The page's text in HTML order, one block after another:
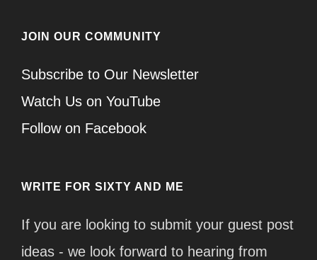
JOIN OUR COMMUNITY
Subscribe to Our Newsletter
Watch Us on YouTube
Follow on Facebook
WRITE FOR SIXTY AND ME
If you are looking to submit your guest post
ideas - we look forward to hearing from